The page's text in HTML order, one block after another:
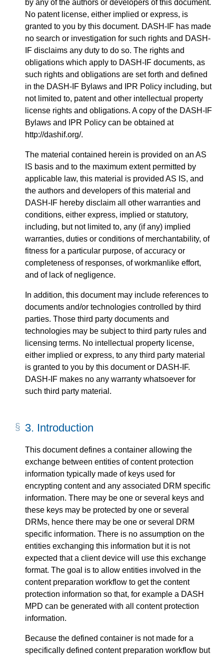
by any of the authors or developers of this document.
No patent license, either implied or express, is
granted to you by this document. DASH-IF has made
no search or investigation for such rights and DASH-
IF disclaims any duty to do so. The rights and
obligations which apply to DASH-IF documents, as
such rights and obligations are set forth and defined
in the DASH-IF Bylaws and IPR Policy including, but
not limited to, patent and other intellectual property
license rights and obligations. A copy of the DASH-IF
Bylaws and IPR Policy can be obtained at
http://dashif.org/.
The material contained herein is provided on an AS
IS basis and to the maximum extent permitted by
applicable law, this material is provided AS IS, and
the authors and developers of this material and
DASH-IF hereby disclaim all other warranties and
conditions, either express, implied or statutory,
including, but not limited to, any (if any) implied
warranties, duties or conditions of merchantability, of
fitness for a particular purpose, of accuracy or
completeness of responses, of workmanlike effort,
and of lack of negligence.
In addition, this document may include references to
documents and/or technologies controlled by third
parties. Those third party documents and
technologies may be subject to third party rules and
licensing terms. No intellectual property license,
either implied or express, to any third party material
is granted to you by this document or DASH-IF.
DASH-IF makes no any warranty whatsoever for
such third party material.
3. Introduction
This document defines a container allowing the
exchange between entities of content protection
information typically made of keys used for
encrypting content and any associated DRM specific
information. There may be one or several keys and
these keys may be protected by one or several
DRMs, hence there may be one or several DRM
specific information. There is no assumption on the
entities exchanging this information but it is not
expected that a client device will use this exchange
format. The goal is to allow entities involved in the
content preparation workflow to get the content
protection information so that, for example a DASH
MPD can be generated with all content protection
information.
Because the defined container is not made for a
specifically defined content preparation workflow but